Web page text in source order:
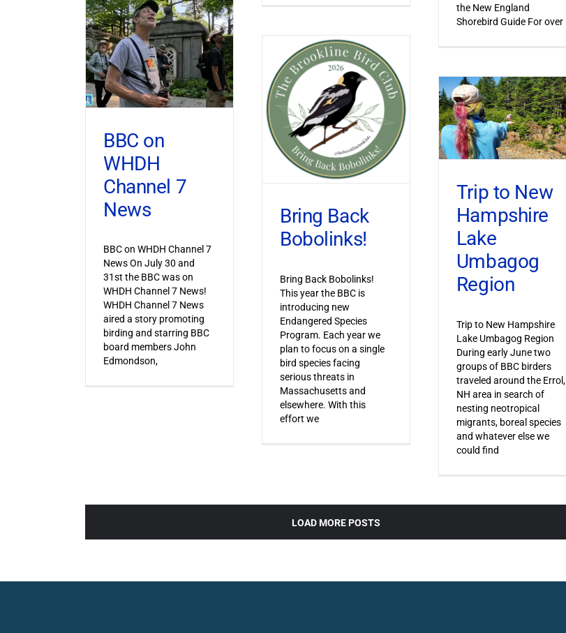
the New England
Shorebird Guide For over
BBC on
WHDH
Channel 7
News
BBC on WHDH Channel 7
News On July 30 and
31st the BBC was on
WHDH Channel 7 News!
WHDH Channel 7 News
aired a story promoting
birding and starring BBC
board members John
Edmondson,
Bring Back
Bobolinks!
Bring Back Bobolinks!
This year the BBC is
introducing new
Endangered Species
Program. Each year we
plan to focus on a single
bird species facing
serious threats in
Massachusetts and
elsewhere. With this
effort we
Trip to New
Hampshire
Lake
Umbagog
Region
Trip to New Hampshire
Lake Umbagog Region
During early June two
groups of BBC birders
traveled around the Errol,
NH area in search of
nesting neotropical
migrants, boreal species
and whatever else we
could find
LOAD MORE POSTS